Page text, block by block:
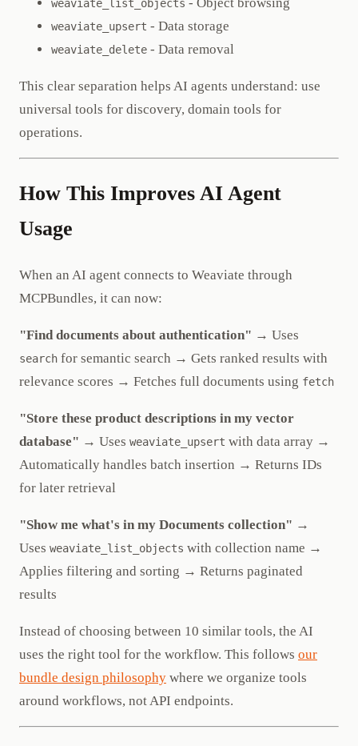
weaviate_list_objects
weaviate_upsert - Data storage
weaviate_delete - Data removal
This clear separation helps AI agents understand: use
universal tools for discovery, domain tools for
operations.
How This Improves AI Agent
Usage
When an AI agent connects to Weaviate through
MCPBundles, it can now:
"Find documents about authentication" → Uses
search for semantic search → Gets ranked results with
relevance scores → Fetches full documents using fetch
"Store these product descriptions in my vector
database" → Uses weaviate_upsert with data array →
Automatically handles batch insertion → Returns IDs
for later retrieval
"Show me what's in my Documents collection" →
Uses weaviate_list_objects with collection name →
Applies filtering and sorting → Returns paginated
results
Instead of choosing between 10 similar tools, the AI
uses the right tool for the workflow. This follows our
bundle design philosophy where we organize tools
around workflows, not API endpoints.